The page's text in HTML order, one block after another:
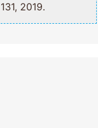
131, 2019.